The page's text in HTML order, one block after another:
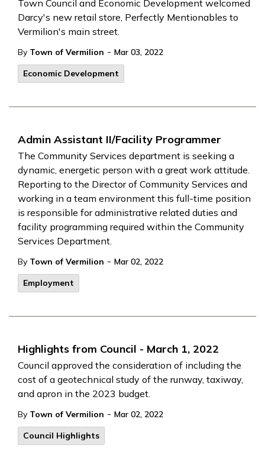
Town Council and Economic Development welcomed
Darcy's new retail store, Perfectly Mentionables to
Vermilion's main street.
By Town of Vermilion - Mar 03, 2022
Economic Development
Admin Assistant II/Facility Programmer
The Community Services department is seeking a
dynamic, energetic person with a great work attitude.
Reporting to the Director of Community Services and
working in a team environment this full-time position
is responsible for administrative related duties and
facility programming required within the Community
Services Department.
By Town of Vermilion - Mar 02, 2022
Employment
Highlights from Council - March 1, 2022
Council approved the consideration of including the
cost of a geotechnical study of the runway, taxiway,
and apron in the 2023 budget.
By Town of Vermilion - Mar 02, 2022
Council Highlights